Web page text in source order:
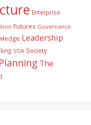
Enterprise
Futures Governance
Leadership
SOA Society
The